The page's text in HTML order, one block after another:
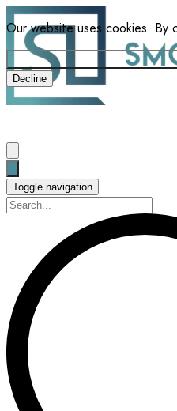
Our website uses cookies.
Decline
Toggle navigation